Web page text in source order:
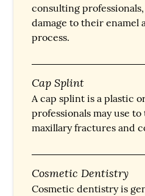
consulting
damage to their enamel
process.
Cap Splint
A cap splint is a plastic
professionals may use
maxillary fractures and
Cosmetic Dentistry
Cosmetic dentistry is